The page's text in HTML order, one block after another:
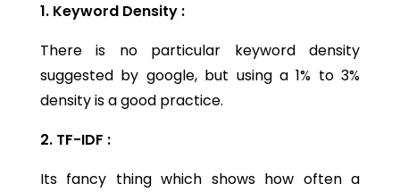
1. Keyword Density :
There is no particular keyword density
suggested by google, but using a 1% to 3%
density is a good practice.
2. TF-IDF :
Its fancy thing which shows how often a